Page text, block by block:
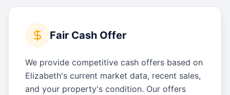
Fair Cash Offer
We provide competitive cash offers based on
Elizabeth's current market data, recent sales,
and your property's condition. Our offers